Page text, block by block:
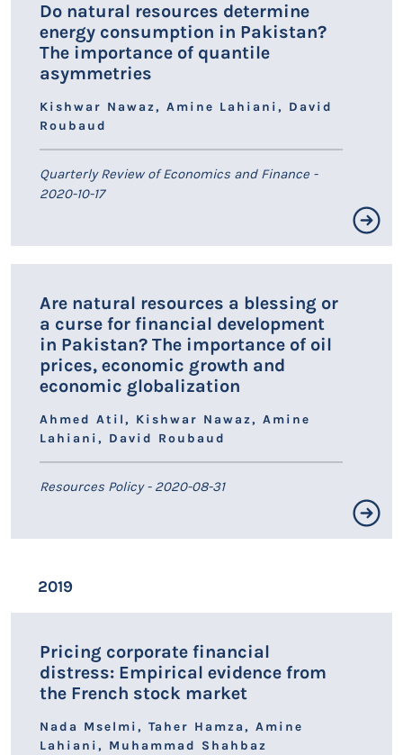
Do natural resources determine
energy consumption in Pakistan?
The importance of quantile
asymmetries
Kishwar Nawaz, Amine Lahiani, David
Roubaud
Quarterly Review of Economics and Finance -
2020-10-17
LIEN HAL
Are natural resources a blessing or
a curse for financial development
in Pakistan? The importance of oil
prices, economic growth and
economic globalization
Ahmed Atil, Kishwar Nawaz, Amine
Lahiani, David Roubaud
Resources Policy - 2020-08-31
Résumé non disponible.
LIEN HAL
2019
Pricing corporate financial
distress: Empirical evidence from
the French stock market
Nada Mselmi, Taher Hamza, Amine
Lahiani, Muhammad Shahbaz